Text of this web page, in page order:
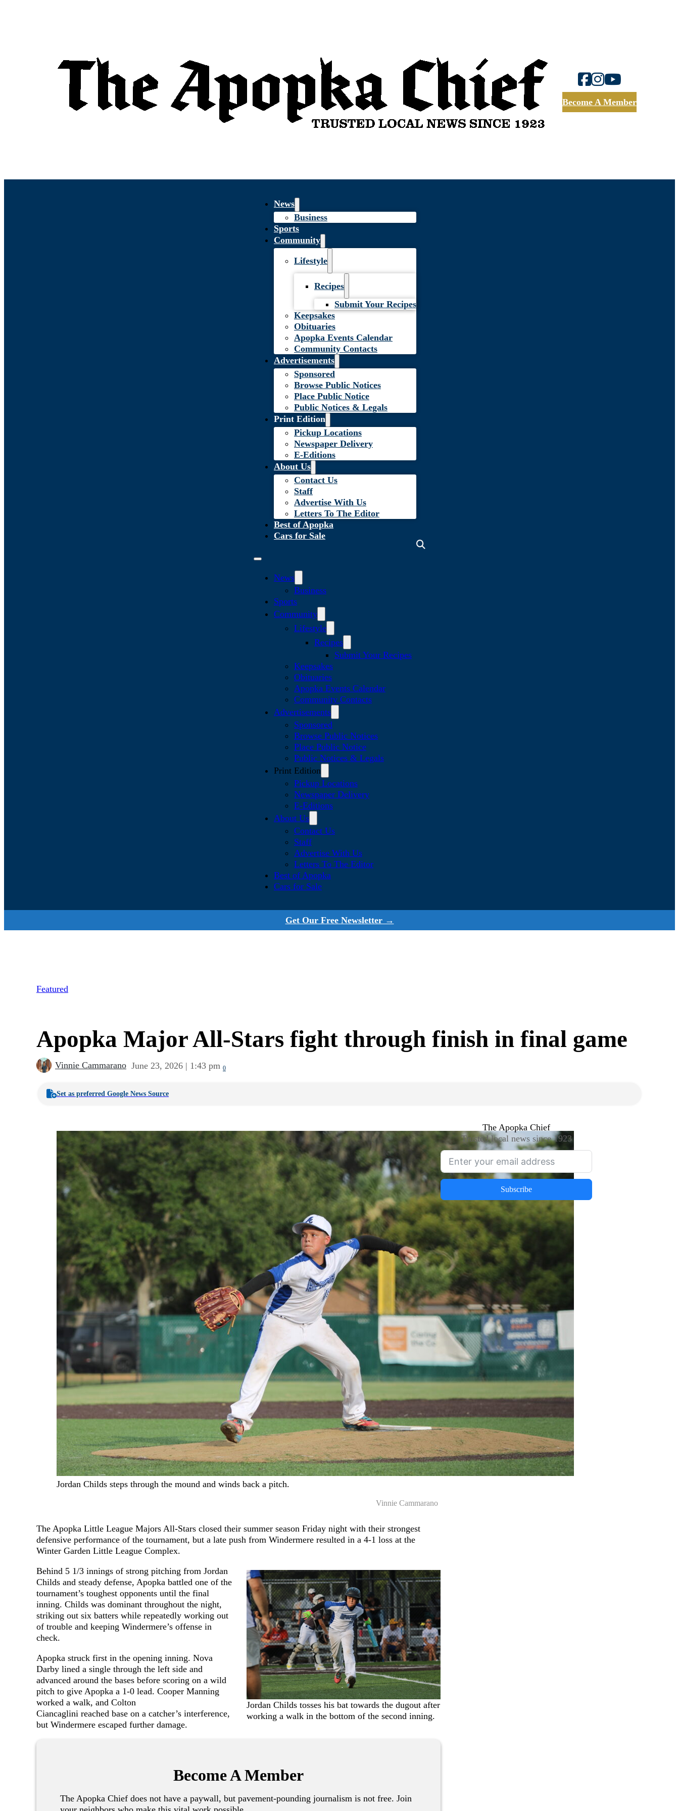
Become A Member
News
Business
Sports
Community
Lifestyle
Recipes
Submit Your Recipes
Keepsakes
Obituaries
Apopka Events Calendar
Community Contacts
Advertisements
Sponsored
Browse Public Notices
Place Public Notice
Public Notices & Legals
Print Edition
Pickup Locations
Newspaper Delivery
E-Editions
About Us
Contact Us
Staff
Advertise With Us
Letters To The Editor
Best of Apopka
Cars for Sale
News
Business
Sports
Community
Lifestyle
Recipes
Submit Your Recipes
Keepsakes
Obituaries
Apopka Events Calendar
Community Contacts
Advertisements
Sponsored
Browse Public Notices
Place Public Notice
Public Notices & Legals
Print Edition
Pickup Locations
Newspaper Delivery
E-Editions
About Us
Contact Us
Staff
Advertise With Us
Letters To The Editor
Best of Apopka
Cars for Sale
Get Our Free Newsletter →
Featured
Apopka Major All-Stars fight through finish in final game
Vinnie Cammarano June 23, 2026 | 1:43 pm 0
Set as preferred Google News Source
Jordan Childs steps through the mound and winds back a pitch.
Vinnie Cammarano
The Apopka Little League Majors All-Stars closed their summer season Friday night with their strongest
defensive performance of the tournament, but a late push from Windermere resulted in a 4-1 loss at the
Winter Garden Little League Complex.
Jordan Childs tosses his bat towards the dugout after
working a walk in the bottom of the second inning.
Behind 5 1/3 innings of strong pitching from Jordan
Childs and steady defense, Apopka battled one of the
tournament’s toughest opponents until the final
inning. Childs was dominant throughout the night,
striking out six batters while repeatedly working out
of trouble and keeping Windermere’s offense in
check.
Apopka struck first in the opening inning. Nova
Darby lined a single through the left side and
advanced around the bases before scoring on a wild
pitch to give Apopka a 1-0 lead. Cooper Manning
worked a walk, and Colton
Ciancaglini reached base on a catcher’s interference,
but Windermere escaped further damage.
Become A Member
The Apopka Chief does not have a paywall, but pavement-pounding journalism is not free. Join
The Apopka Chief
Trusted local news since 1923
Subscribe